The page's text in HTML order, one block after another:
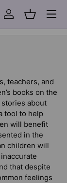
Log inBasket
Menu
teachers, and
books on the
about
tool to help
will benefit
in the
children will
that despite
feelings